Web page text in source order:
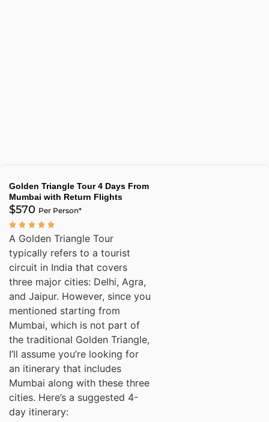
Golden Triangle Tour 4 Days From
Mumbai with Return Flights
$570 Per Person*
A Golden Triangle Tour
typically refers to a tourist
circuit in India that covers
three major cities: Delhi, Agra,
and Jaipur. However, since you
mentioned starting from
Mumbai, which is not part of
the traditional Golden Triangle,
I’ll assume you’re looking for
an itinerary that includes
Mumbai along with these three
cities. Here’s a suggested 4-
day itinerary: